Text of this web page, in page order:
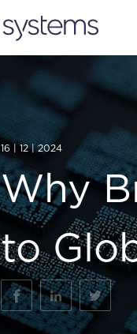
16 | 12 | 2024
Why
to